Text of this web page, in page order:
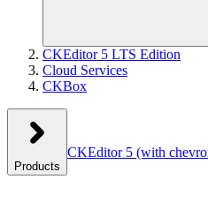
CKEditor 5 LTS Edition
Cloud Services
CKBox
Products
CKEditor 5 (with